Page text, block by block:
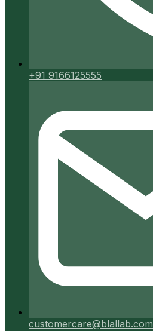
+91 9166125555
customercare@blallab.com